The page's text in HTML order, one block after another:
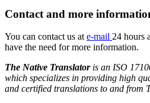
Contact and more
You can contact us at e-mail 24 hours
have the need for more information.
The Native Translatoris an ISO
which specializes in providing high
and certified translations to and from